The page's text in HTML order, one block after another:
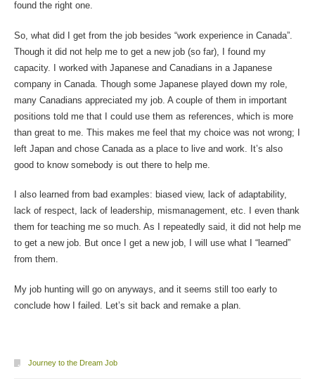
found the right one.
So, what did I get from the job besides “work experience in Canada”.
Though it did not help me to get a new job (so far), I found my
capacity. I worked with Japanese and Canadians in a Japanese
company in Canada. Though some Japanese played down my role,
many Canadians appreciated my job. A couple of them in important
positions told me that I could use them as references, which is more
than great to me. This makes me feel that my choice was not wrong; I
left Japan and chose Canada as a place to live and work. It’s also
good to know somebody is out there to help me.
I also learned from bad examples: biased view, lack of adaptability,
lack of respect, lack of leadership, mismanagement, etc. I even thank
them for teaching me so much. As I repeatedly said, it did not help me
to get a new job. But once I get a new job, I will use what I “learned”
from them.
My job hunting will go on anyways, and it seems still too early to
conclude how I failed. Let’s sit back and remake a plan.
Journey to the Dream Job